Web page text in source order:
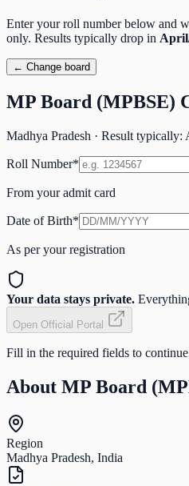
Enter your roll number below and
only. Results typically drop in
← Change board
MP Board (MPBSE)
Madhya Pradesh · Result typically:
Roll Number*
From your admit card
Date of Birth*
As per your registration
Your data stays private.
Open Official Portal
Fill in the required fields to
About MP Board
Region
Madhya Pradesh, India